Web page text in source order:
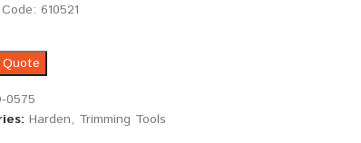
610521
0575
Harden, Trimming Tools